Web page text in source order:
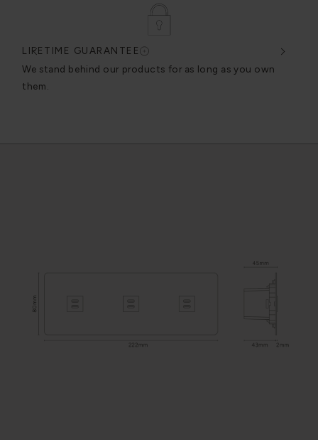
LIFETIME GUARANTEE
We stand behind our products for as long as you own
them.